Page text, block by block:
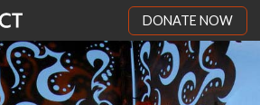
DONATE NOW